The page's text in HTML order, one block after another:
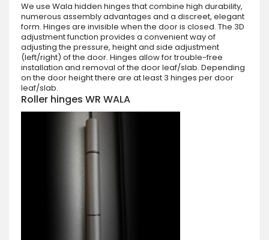
We use Wala hidden hinges that combine high durability,
numerous assembly advantages and a discreet, elegant
form. Hinges are invisible when the door is closed. The 3D
adjustment function provides a convenient way of
adjusting the pressure, height and side adjustment
(left/right) of the door. Hinges allow for trouble-free
installation and removal of the door leaf/slab. Depending
on the door height there are at least 3 hinges per door
leaf/slab.
Roller hinges WR WALA